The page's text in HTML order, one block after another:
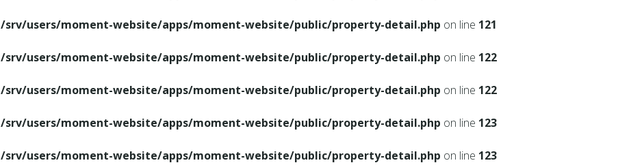
/srv/users/moment-website/apps/moment-website/public/property-detail.php on line 121
/srv/users/moment-website/apps/moment-website/public/property-detail.php on line 122
/srv/users/moment-website/apps/moment-website/public/property-detail.php on line 122
/srv/users/moment-website/apps/moment-website/public/property-detail.php on line 123
/srv/users/moment-website/apps/moment-website/public/property-detail.php on line 123